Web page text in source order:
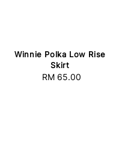
Winnie Polka Low Rise
Skirt
Regular
RM 65.00